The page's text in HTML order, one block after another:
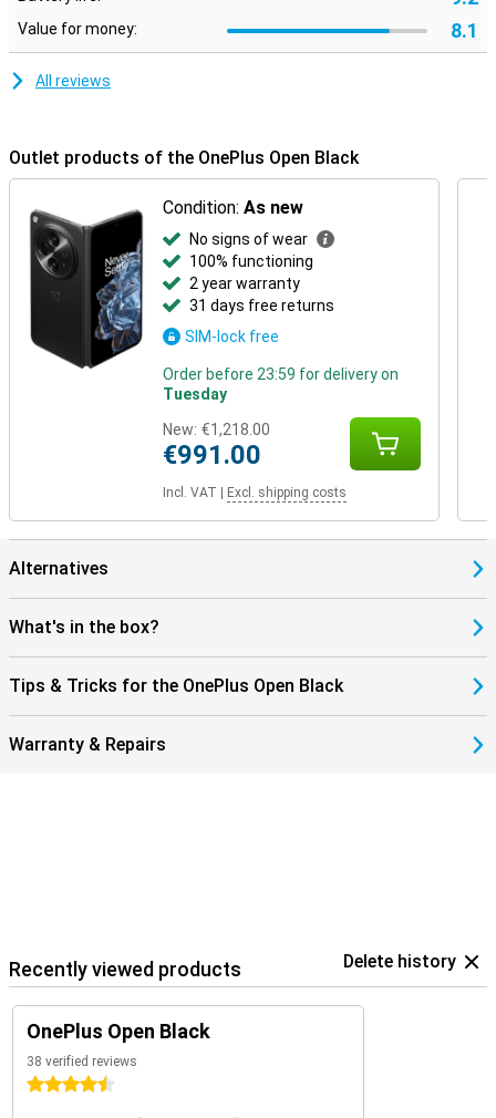
Value for money: 8.1
All reviews
Outlet products of the OnePlus Open Black
Condition:As new
No signs of wear
100% functioning
2 year warranty
31 days free returns
SIM-lock free
Order before 23:59 for delivery on
Tuesday
New: €1,218.00
€991.00
Incl. VAT Excl. shipping costs
Alternatives
What's in the box?
Tips & Tricks for the OnePlus Open Black
Warranty & Repairs
Recently viewed products Delete history
OnePlus Open Black
38 verified reviews
4.5 stars